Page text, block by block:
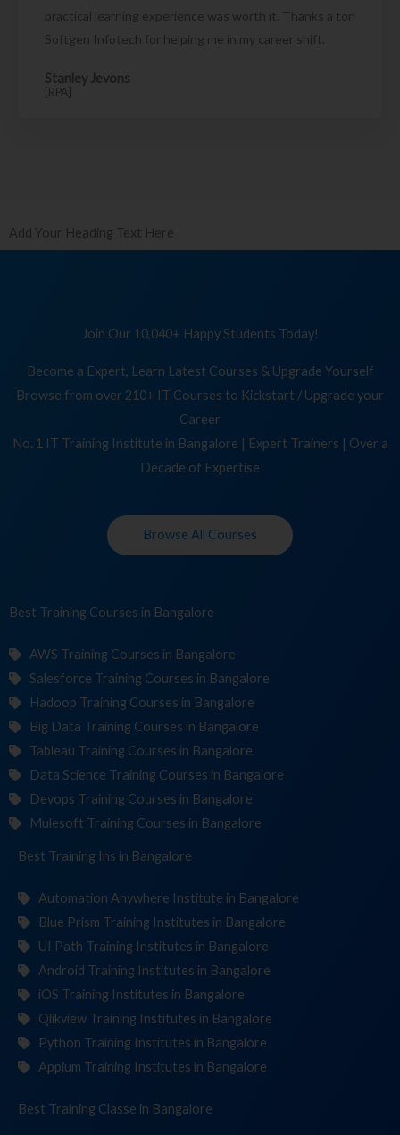
practical learning experience was worth it. Thanks a ton
Softgen Infotech for helping me in my career shift.
Stanley Jevons
[RPA]
Add Your Heading Text Here
Join Our 10,040+ Happy Students Today!
Become a Expert, Learn Latest Courses & Upgrade Yourself
Browse from over 210+ IT Courses to Kickstart / Upgrade your
Career
No. 1 IT Training Institute in Bangalore | Expert Trainers | Over a
Decade of Expertise
Browse All Courses
Best Training C in Bangalore
AWS Training Courses in Bangalore
Salesforce Training Courses in Bangalore
Hadoop Training Courses in Bangalore
Big Data Training Courses in Bangalore
Tableau Training Courses in Bangalore
Data Science Training Courses in Bangalore
Devops Training Courses in Bangalore
Mulesoft Training Courses in Bangalore
Best Training Institutin Bangalore
Automation Anywhere Institute in Bangalore
Blue Prism Training Institutes in Bangalore
UI Path Training Institutes in Bangalore
Android Training Institutes in Bangalore
iOS Training Institutes in Bangalore
Qlikview Training Institutes in Bangalore
Python Training Institutes in Bangalore
Appium Training Institutes in Bangalore
Best Training in Bangalore